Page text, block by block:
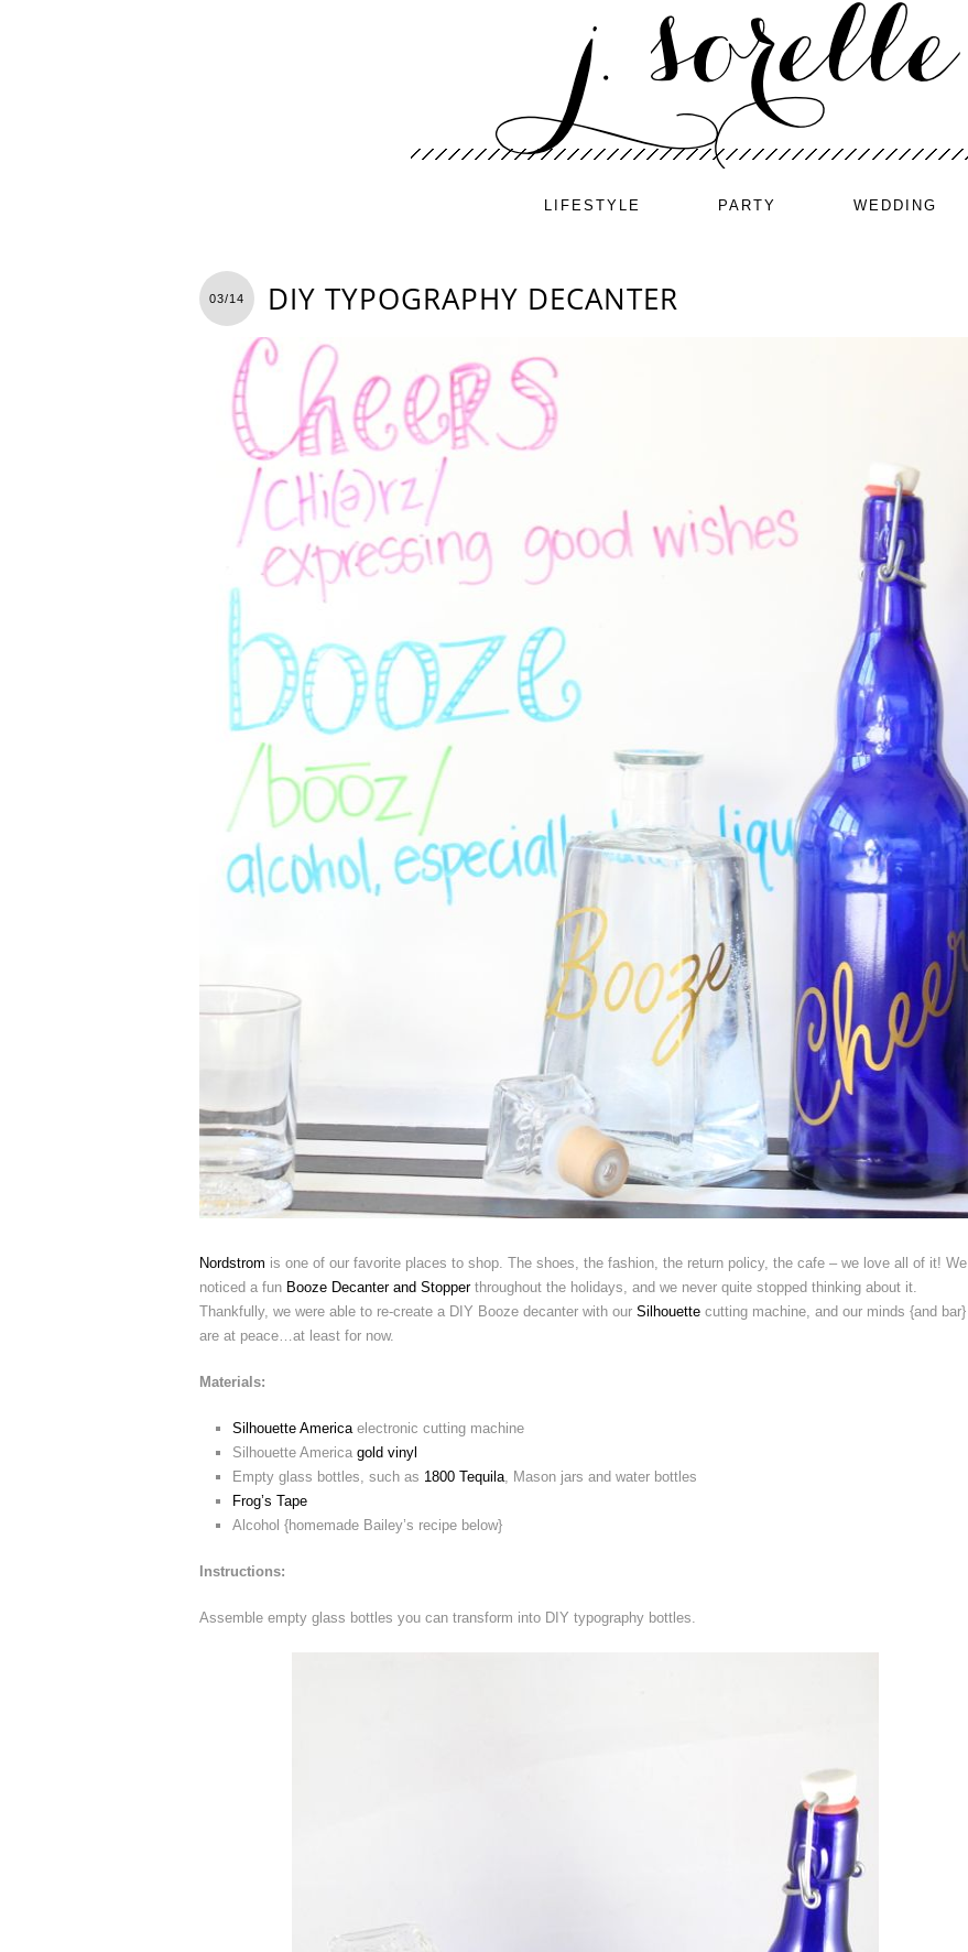
LIFESTYLE PARTY WEDDING
03/14 DIY TYPOGRAPHY DECANTER
Nordstrom is one of our favorite places to shop. The shoes, the fashion, the return policy, the cafe – we love all of it! We
noticed a fun Booze Decanter and Stopperthroughout the holidays, and we never quite stopped thinking about it.
Thankfully, we were able to re-create a DIY Booze decanter with our Silhouette cutting machine, and our minds {and bar}
are at peace…at least for now.
Materials:
Silhouette America electronic cutting machine
Silhouette America gold vinyl
Empty glass bottles, such as 1800 Tequila , Mason jars and water bottles
Frog’s Tape
Alcohol {homemade Bailey’s recipe below}
Instructions:
Assemble empty glass bottles you can transform into DIY typography bottles.